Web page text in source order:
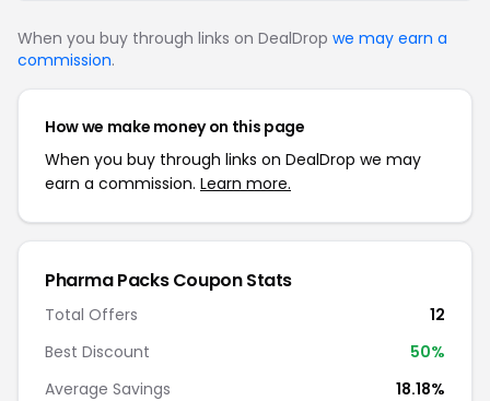
When you buy through links on DealDrop we may earn a
commission.
How we make money on this page
When you buy through links on DealDrop we may
earn a commission. Learn more.
Pharma Packs Coupon Stats
Total Offers
12
Best Discount
50%
Average Savings
18.18%